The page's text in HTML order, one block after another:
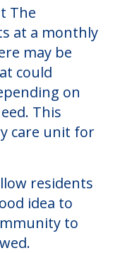
The
at a monthly
may be
could
on
This
care unit for
residents
idea to
to